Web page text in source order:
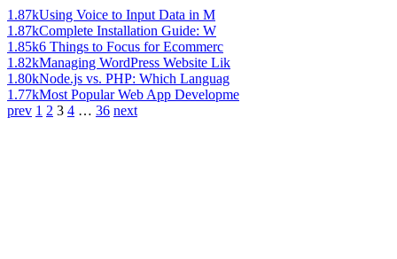
1.87kUsing Voice to Input Data in M
1.87kComplete Installation Guide: W
1.85k6 Things to Focus for Ecommerc
1.82kManaging WordPress Website Lik
1.80kNode.js vs. PHP: Which Languag
1.77kMost Popular Web App Developme
prev 1 2 3 4 … 36 next